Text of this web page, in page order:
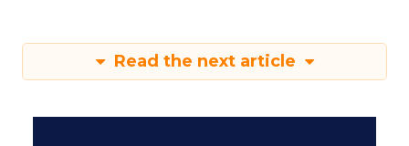
Read the next article